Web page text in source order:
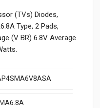
(TVs) Diodes,
Type, 2 Pads,
(V BR) 6.8V Average